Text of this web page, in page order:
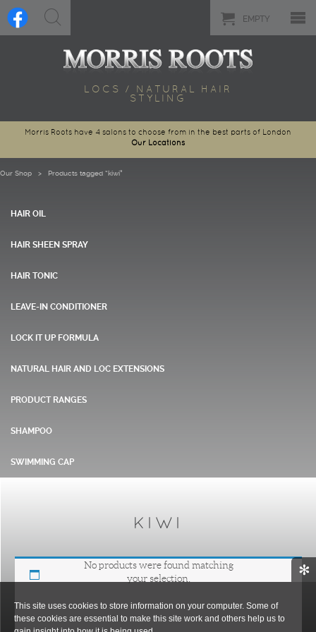
EMPTY
LOCS / NATURAL HAIR
STYLING
Morris Roots have 4 salons to choose from in the best parts of London
Our Locations
Our Shop > Products tagged “kiwi”
HAIR OIL
HAIR SHEEN SPRAY
HAIR TONIC
LEAVE-IN CONDITIONER
LOCK IT UP FORMULA
NATURAL HAIR AND LOC EXTENSIONS
PRODUCT RANGES
SHAMPOO
SWIMMING CAP
KIWI
No products were found matching
your selection.
✻
This site uses cookies to store information on your computer. Some of
these cookies are essential to make this site work and others help us to